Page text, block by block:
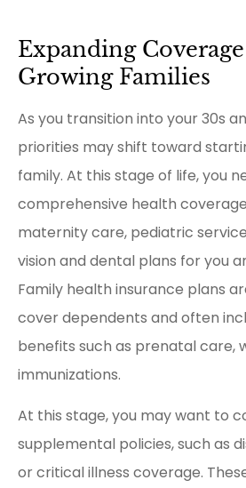
Expanding
Growing Families
As you transition into your 30s
priorities may shift toward
family. At this stage of life, you
comprehensive health
maternity care, pediatric
vision and dental plans for you
Family health insurance plans
cover dependents and often
benefits such as prenatal care,
immunizations.
At this stage, you may want to
supplemental policies, such as
or critical illness coverage.